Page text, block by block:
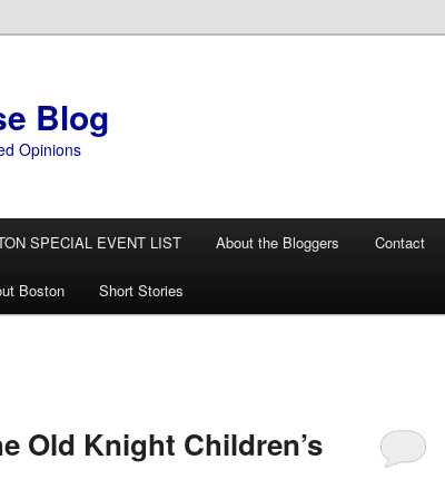
Blog
Opinions
SPECIAL EVENT LIST About the Bloggers Contact
Boston Short Stories
Old Knight Children’s